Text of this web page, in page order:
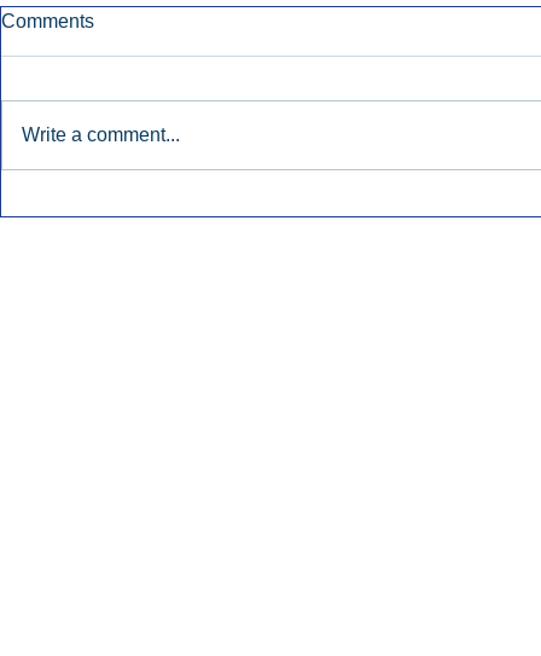
Comments
Write a comment...